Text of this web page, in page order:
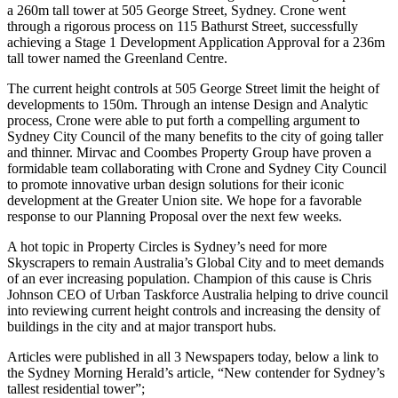
a 260m tall tower at 505 George Street, Sydney. Crone went
through a rigorous process on 115 Bathurst Street, successfully
achieving a Stage 1 Development Application Approval for a 236m
tall tower named the Greenland Centre.
The current height controls at 505 George Street limit the height of
developments to 150m. Through an intense Design and Analytic
process, Crone were able to put forth a compelling argument to
Sydney City Council of the many benefits to the city of going taller
and thinner. Mirvac and Coombes Property Group have proven a
formidable team collaborating with Crone and Sydney City Council
to promote innovative urban design solutions for their iconic
development at the Greater Union site. We hope for a favorable
response to our Planning Proposal over the next few weeks.
A hot topic in Property Circles is Sydney’s need for more
Skyscrapers to remain Australia’s Global City and to meet demands
of an ever increasing population. Champion of this cause is Chris
Johnson CEO of Urban Taskforce Australia helping to drive council
into reviewing current height controls and increasing the density of
buildings in the city and at major transport hubs.
Articles were published in all 3 Newspapers today, below a link to
the Sydney Morning Herald’s article, “New contender for Sydney’s
tallest residential tower”;